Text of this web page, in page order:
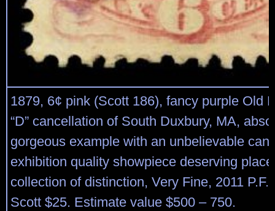
1879, 6¢ pink (Scott 186), fancy purple Old
“D” cancellation of South Duxbury, MA,
gorgeous example with an unbelievable
exhibition quality showpiece deserving
collection of distinction, Very Fine, 2011 P.F.
Scott $25. Estimate value $500 – 750.